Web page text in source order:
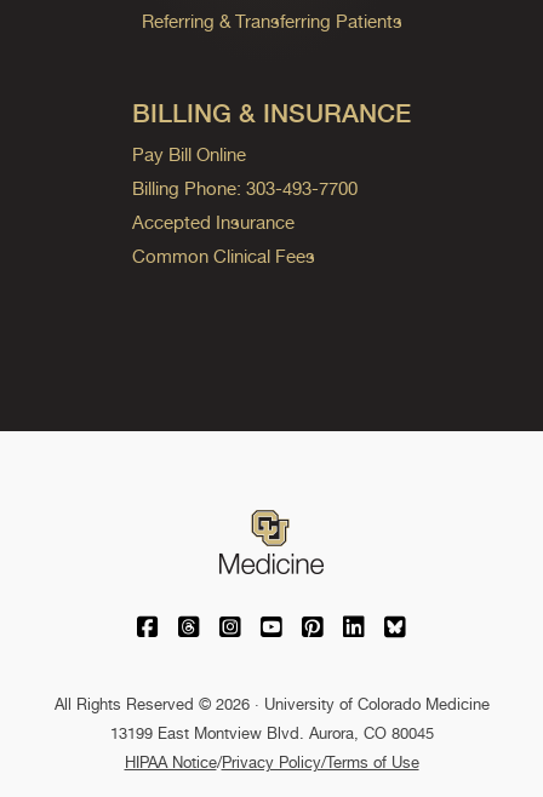
Referring & Transferring Patients
BILLING & INSURANCE
Pay Bill Online
Billing Phone: 303-493-7700
Accepted Insurance
Common Clinical Fees
University of Colorado Medicine on
University of Colorado Medicine on
University of Colorado Medicine
University of Colorado
University of Colorado
University of
University of
All Rights Reserved © 2026 · University of Colorado Medicine
13199 East Montview Blvd. Aurora, CO 80045
HIPAA Notice/Privacy Policy/Terms of Use